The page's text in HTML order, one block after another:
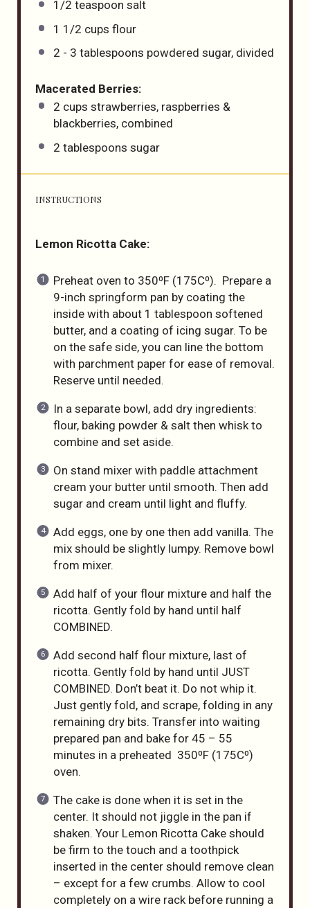
1/2 teaspoon salt
1 1/2 cups flour
2 - 3 tablespoons powdered sugar, divided
Macerated Berries:
2 cups strawberries, raspberries &
blackberries, combined
2 tablespoons sugar
INSTRUCTIONS
Lemon Ricotta Cake:
Preheat oven to 350⁰F (175C⁰). Prepare a
9-inch springform pan by coating the
inside with about 1 tablespoon softened
butter, and a coating of icing sugar. To be
on the safe side, you can line the bottom
with parchment paper for ease of removal.
Reserve until needed.
In a separate bowl, add dry ingredients:
flour, baking powder & salt then whisk to
combine and set aside.
On stand mixer with paddle attachment
cream your butter until smooth. Then add
sugar and cream until light and fluffy.
Add eggs, one by one then add vanilla. The
mix should be slightly lumpy. Remove bowl
from mixer.
Add half of your flour mixture and half the
ricotta. Gently fold by hand until half
COMBINED.
Add second half flour mixture, last of
ricotta. Gently fold by hand until JUST
COMBINED. Don’t beat it. Do not whip it.
Just gently fold, and scrape, folding in any
remaining dry bits. Transfer into waiting
prepared pan and bake for 45 – 55
minutes in a preheated 350⁰F (175C⁰)
oven.
The cake is done when it is set in the
center. It should not jiggle in the pan if
shaken. Your Lemon Ricotta Cake should
be firm to the touch and a toothpick
inserted in the center should remove clean
– except for a few crumbs. Allow to cool
completely on a wire rack before running a